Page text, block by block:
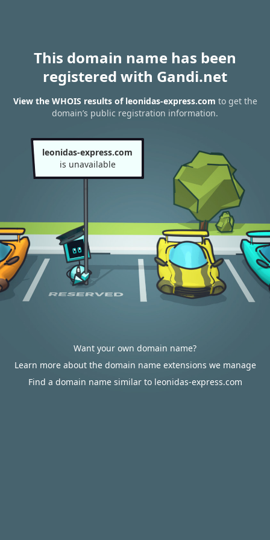
This domain name has been
registered with Gandi.net
View the WHOIS results of leonidas-express.com to get the
domain’s public registration information.
leonidas-express.com
is unavailable
Want your own domain name?
Learn more about the domain name extensions we manage
Find a domain name similar to leonidas-express.com